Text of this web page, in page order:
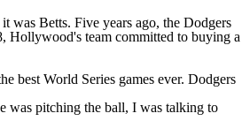
was Betts. Five years ago, the Dodgers
Hollywood's team committed to buying a
best World Series games ever. Dodgers
was pitching the ball, I was talking to